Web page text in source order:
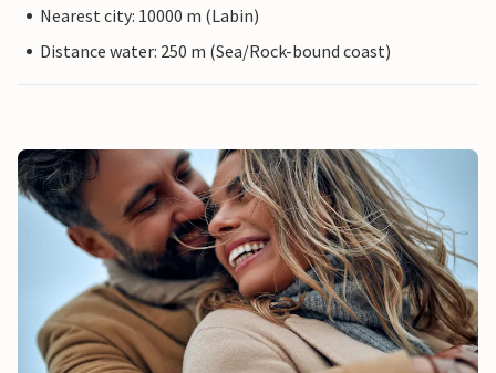
Nearest city: 10000 m (Labin)
Distance water: 250 m (Sea/Rock-bound coast)